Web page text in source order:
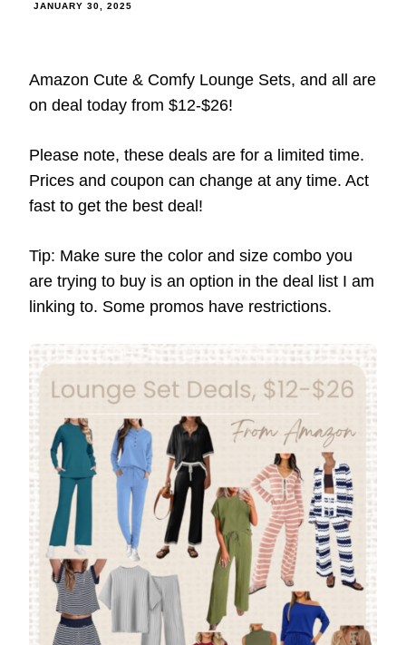
JANUARY 30, 2025
Amazon Cute & Comfy Lounge Sets, and all are
on deal today from $12-$26!
Please note, these deals are for a limited time.
Prices and coupon can change at any time. Act
fast to get the best deal!
Tip: Make sure the color and size combo you
are trying to buy is an option in the deal list I am
linking to. Some promos have restrictions.